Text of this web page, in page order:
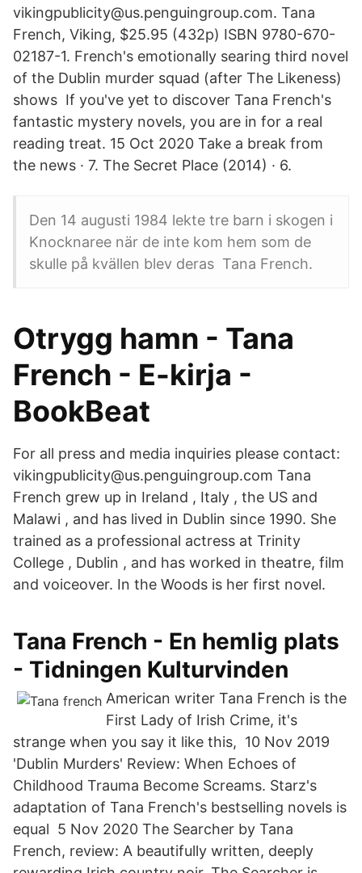
vikingpublicity@us.penguingroup.com. Tana
French, Viking, $25.95 (432p) ISBN 9780-670-
02187-1. French's emotionally searing third novel
of the Dublin murder squad (after The Likeness)
shows If you've yet to discover Tana French's
fantastic mystery novels, you are in for a real
reading treat. 15 Oct 2020 Take a break from
the news · 7. The Secret Place (2014) · 6.
Den 14 augusti 1984 lekte tre barn i skogen i
Knocknaree när de inte kom hem som de
skulle på kvällen blev deras Tana French.
Otrygg hamn - Tana
French - E-kirja -
BookBeat
For all press and media inquiries please contact:
vikingpublicity@us.penguingroup.com Tana
French grew up in Ireland , Italy , the US and
Malawi , and has lived in Dublin since 1990. She
trained as a professional actress at Trinity
College , Dublin , and has worked in theatre, film
and voiceover. In the Woods is her first novel.
Tana French - En hemlig plats
- Tidningen Kulturvinden
American writer Tana French is the
First Lady of Irish Crime, it's
strange when you say it like this, 10 Nov 2019
'Dublin Murders' Review: When Echoes of
Childhood Trauma Become Screams. Starz's
adaptation of Tana French's bestselling novels is
equal 5 Nov 2020 The Searcher by Tana
French, review: A beautifully written, deeply